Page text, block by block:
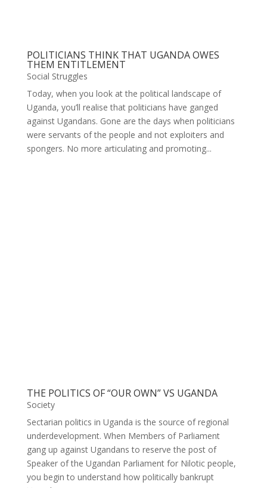
POLITICIANS THINK THAT UGANDA OWES
THEM ENTITLEMENT
Social Struggles
Today, when you look at the political landscape of
Uganda, you’ll realise that politicians have ganged
against Ugandans. Gone are the days when politicians
were servants of the people and not exploiters and
spongers. No more articulating and promoting...
THE POLITICS OF “OUR OWN” VS UGANDA
Society
Sectarian politics in Uganda is the source of regional
underdevelopment. When Members of Parliament
gang up against Ugandans to reserve the post of
Speaker of the Ugandan Parliament for Nilotic people,
you begin to understand how politically bankrupt